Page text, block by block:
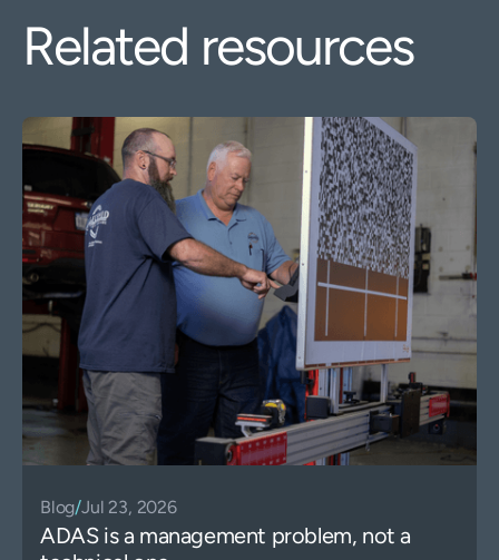
Related resources
Blog/Jul 23, 2026
ADAS is a management problem, not a